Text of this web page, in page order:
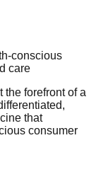
conscious
care
the forefront of a
that
consumer